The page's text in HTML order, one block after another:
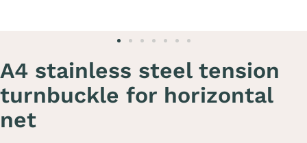
A4 stainless steel tension
turnbuckle for horizontal
net